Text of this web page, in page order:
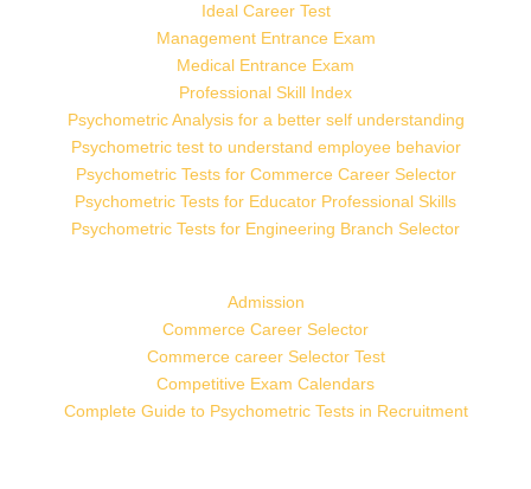
Ideal Career Test
Management Entrance Exam
Medical Entrance Exam
Professional Skill Index
Psychometric Analysis for a better self understanding
Psychometric test to understand employee behavior
Psychometric Tests for Commerce Career Selector
Psychometric Tests for Educator Professional Skills
Psychometric Tests for Engineering Branch Selector
Admission
Commerce Career Selector
Commerce career Selector Test
Competitive Exam Calendars
Complete Guide to Psychometric Tests in Recruitment